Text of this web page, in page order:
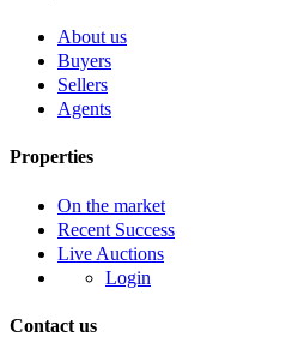
About us
Buyers
Sellers
Agents
Properties
On the market
Recent Success
Live Auctions
Login
Contact us